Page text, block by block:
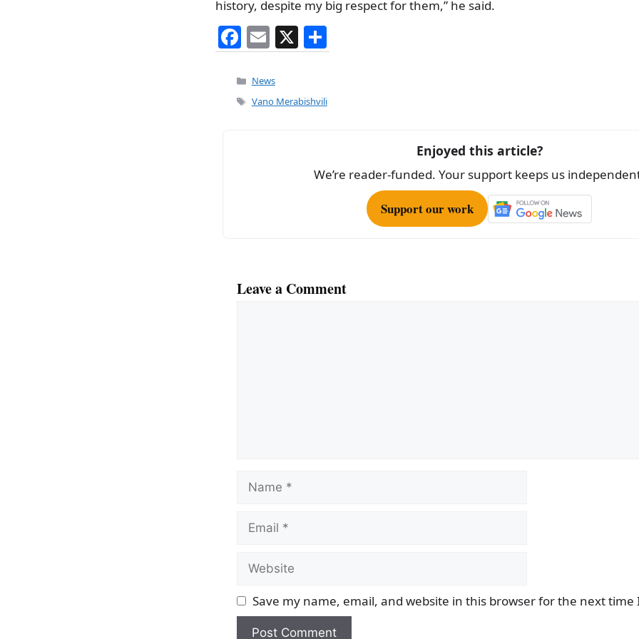
history, despite my big respect for them,” he said.
F
a
c
e
E
m
ai
l
X
h
e
Categories
News
Tags
Vano Merabishvili
Enjoyed this article?
We’re reader-funded. Your support keeps us
Support our work
Leave a Comment
Name
Email
Website
Save my name, email, and website in this browser for the next